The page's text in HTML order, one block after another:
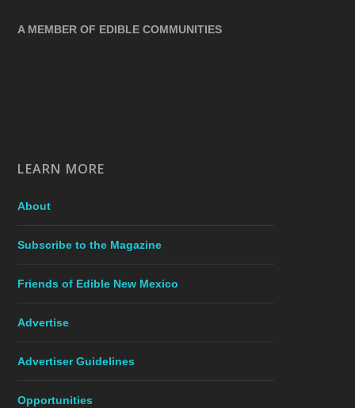
A MEMBER OF EDIBLE COMMUNITIES
LEARN MORE
About
Subscribe to the Magazine
Friends of Edible New Mexico
Advertise
Advertiser Guidelines
Opportunities